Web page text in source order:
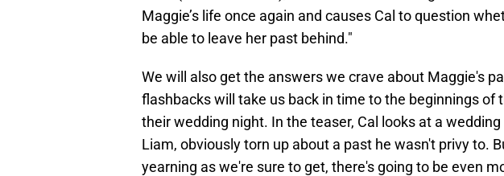
Maggie’s life once again and causes Cal to question
be able to leave her past behind."
We will also get the answers we crave about Maggie's
flashbacks will take us back in time to the beginnings of
their wedding night. In the teaser, Cal looks at a
Liam, obviously torn up about a past he wasn't privy to.
yearning as we're sure to get, there's going to be even